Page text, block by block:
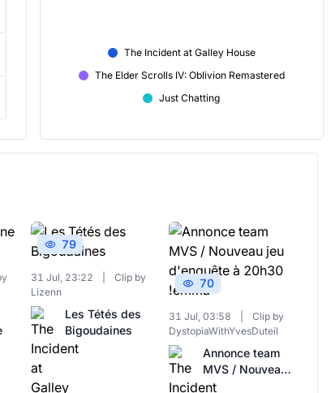
40m
The Incident at Galley House
The Elder Scrolls IV: Oblivion Remastered
Just Chatting
79
31 Jul, 23:22
Clip by
Lizenn
Les Tétés des
Bigoudaines
70
31 Jul, 03:58
Clip by
DystopiaWithYvesDuteil
Annonce team
MVS / Nouveau
jeu d'enquête à